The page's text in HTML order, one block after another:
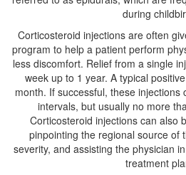
during
Corticosteroid injections are often
program to help a patient perform
less discomfort. Relief from a single
week up to 1 year. A typical
month. If successful, these
intervals, but usually no more
Corticosteroid injections can also
pinpointing the regional source of
severity, and assisting the physician
treatment